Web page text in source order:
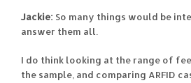
Jackie: So many things would be
answer them all.
I do think looking at the range of
the sample, and comparing ARFID